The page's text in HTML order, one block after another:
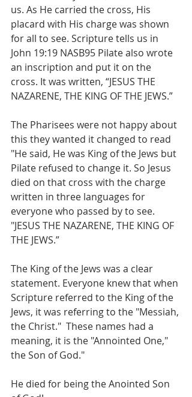
us. As He carried the cross, His
placard with His charge was shown
for all to see. Scripture tells us in
John 19:19 NASB95 Pilate also wrote
an inscription and put it on the
cross. It was written, “JESUS THE
NAZARENE, THE KING OF THE JEWS.”
The Pharisees were not happy about
this they wanted it changed to read
"He said, He was King of the Jews but
Pilate refused to change it. So Jesus
died on that cross with the charge
written in three languages for
everyone who passed by to see.
"JESUS THE NAZARENE, THE KING OF
THE JEWS.”
The King of the Jews was a clear
statement. Everyone knew that when
Scripture referred to the King of the
Jews, it was referring to the "Messiah,
the Christ."  These names had a
meaning, it is the "Annointed One,"
the Son of God."
He died for being the Anointed Son